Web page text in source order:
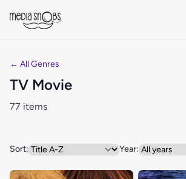
← All Genres
TV Movie
77 items
Sort: Year: